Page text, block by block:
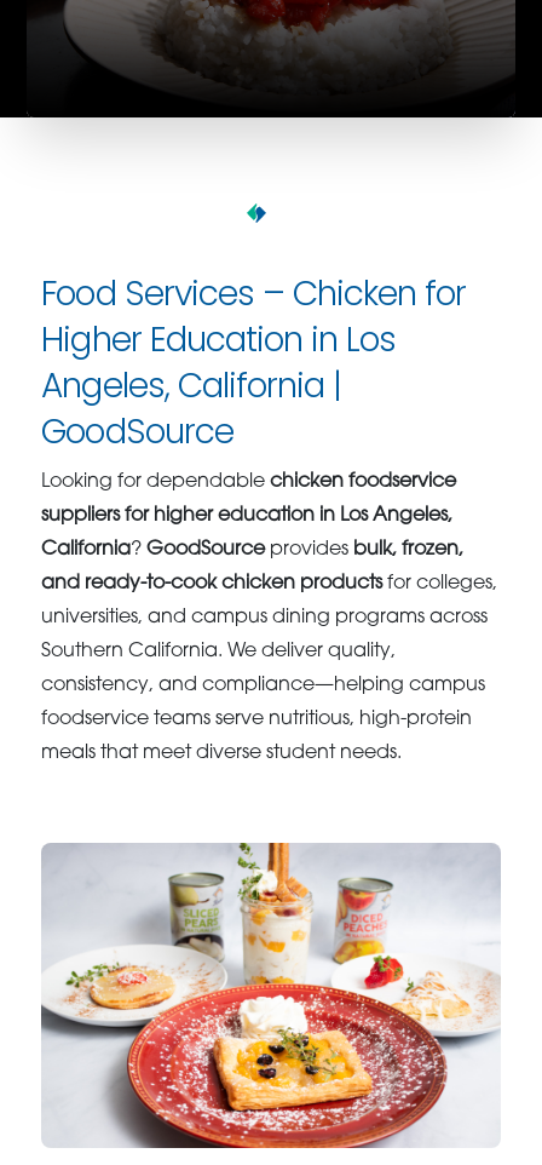
Food Services – Chicken for
Higher Education in Los
Angeles, California |
GoodSource
Looking for dependablechicken foodservice
suppliers for higher education in Los Angeles,
California?GoodSourceprovides bulk, frozen,
and ready-to-cook chicken productsfor colleges,
universities, and campus dining programs across
Southern California. We deliver quality,
consistency, and compliance—helping campus
foodservice teams serve nutritious, high-protein
meals that meet diverse student needs.